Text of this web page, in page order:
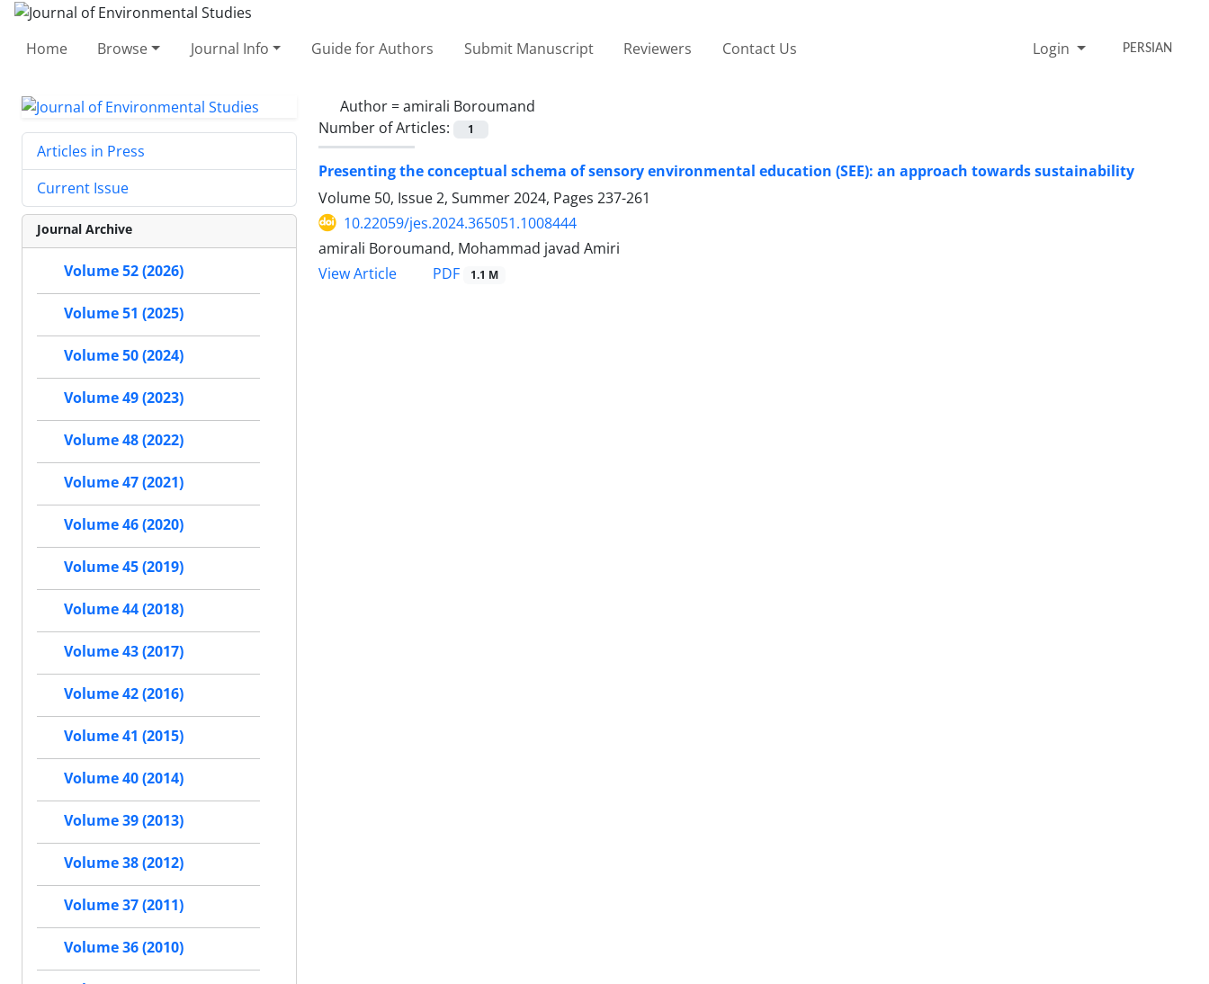
Home Browse Journal Info Guide for Authors Submit Manuscript Reviewers Contact Us Login PERSIAN
Author =amirali Boroumand
Number of Articles:
1
Presenting the conceptual schema of sensory environmental education (SEE): an approach towards sustainability
Volume 50, Issue 2, Summer 2024, Pages 237-261
10.22059/jes.2024.365051.1008444
amirali Boroumand, Mohammad javad Amiri
View Article
PDF 1.1 M
Articles in Press
Current Issue
Journal Archive
Volume 52 (2026)
Volume 51 (2025)
Volume 50 (2024)
Volume 49 (2023)
Volume 48 (2022)
Volume 47 (2021)
Volume 46 (2020)
Volume 45 (2019)
Volume 44 (2018)
Volume 43 (2017)
Volume 42 (2016)
Volume 41 (2015)
Volume 40 (2014)
Volume 39 (2013)
Volume 38 (2012)
Volume 37 (2011)
Volume 36 (2010)